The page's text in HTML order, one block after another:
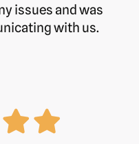
issues and was
with us.